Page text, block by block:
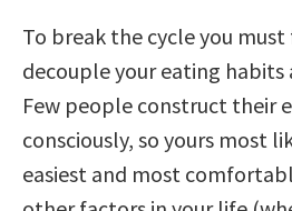
To break the cycle you
decouple your eating habits
Few people construct their
consciously, so yours most
easiest and most